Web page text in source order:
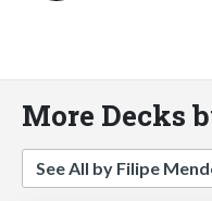
More Decks
See All by Filipe